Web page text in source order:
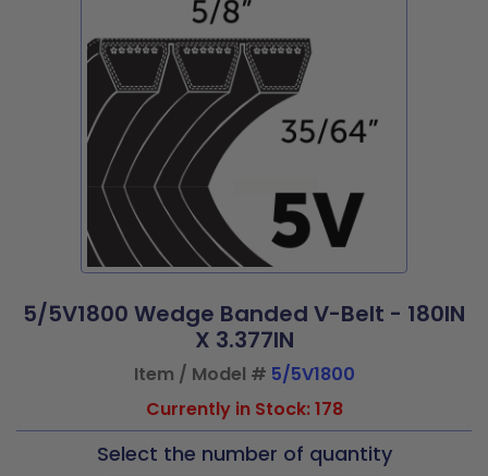
5/5V1800 Wedge Banded V-Belt - 180IN
X 3.377IN
Item / Model # 5/5V1800
Currently in Stock: 178
Select the number of quantity